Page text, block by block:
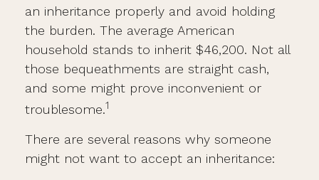
an inheritance properly and avoid holding
the burden. The average American
household stands to inherit $46,200. Not all
those bequeathments are straight cash,
and some might prove inconvenient or
troublesome.1
There are several reasons why someone
might not want to accept an inheritance: